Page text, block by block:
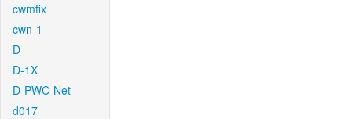
cwmfix
cwn-1
D
D-1X
D-PWC-Net
d017